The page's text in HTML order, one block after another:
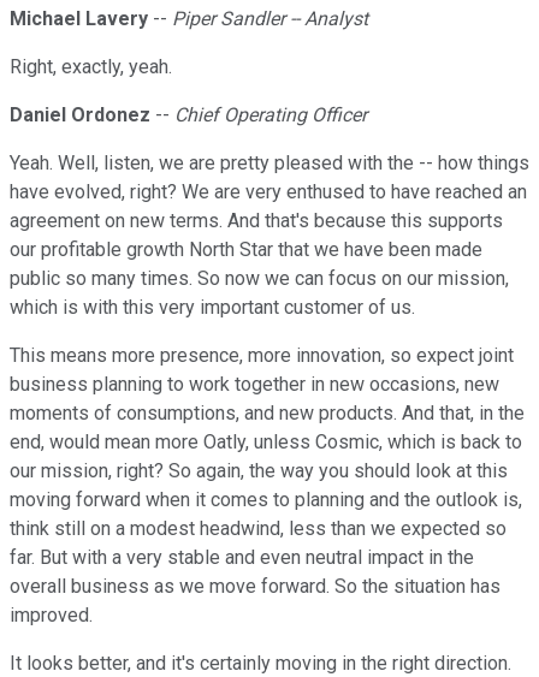
Michael Lavery -- Piper Sandler -- Analyst
Right, exactly, yeah.
Daniel Ordonez -- Chief Operating Officer
Yeah. Well, listen, we are pretty pleased with the -- how things
have evolved, right? We are very enthused to have reached an
agreement on new terms. And that's because this supports
our profitable growth North Star that we have been made
public so many times. So now we can focus on our mission,
which is with this very important customer of us.
This means more presence, more innovation, so expect joint
business planning to work together in new occasions, new
moments of consumptions, and new products. And that, in the
end, would mean more Oatly, unless Cosmic, which is back to
our mission, right? So again, the way you should look at this
moving forward when it comes to planning and the outlook is,
think still on a modest headwind, less than we expected so
far. But with a very stable and even neutral impact in the
overall business as we move forward. So the situation has
improved.
It looks better, and it's certainly moving in the right direction.